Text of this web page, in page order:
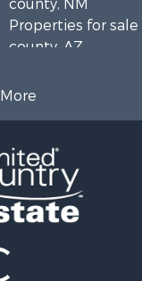
More
county, NM
Properties for sale
county, AZ